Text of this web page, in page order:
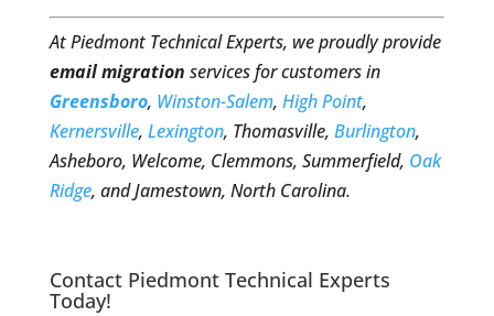
At Piedmont Technical Experts, we proudly provide
email migration services for customers in
Greensboro, Winston-Salem, High Point,
Kernersville, Lexington, Thomasville, Burlington,
Asheboro, Welcome, Clemmons, Summerfield, Oak
Ridge, and Jamestown, North Carolina.
Contact Piedmont Technical Experts
Today!